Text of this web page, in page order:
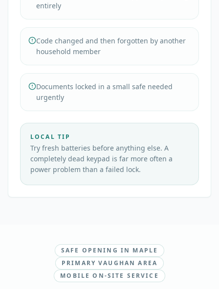
entirely
Code changed and then forgotten by another
household member
Documents locked in a small safe needed
urgently
LOCAL TIP
Try fresh batteries before anything else. A
completely dead keypad is far more often a
power problem than a failed lock.
SAFE OPENING IN MAPLE
PRIMARY VAUGHAN AREA
MOBILE ON-SITE SERVICE